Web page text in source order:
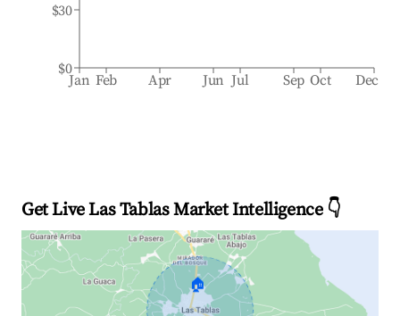
Jan Feb Apr Jun Jul Sep Oct Dec
$0
$30
Get Live Las Tablas Market Intelligence 👇
🏠